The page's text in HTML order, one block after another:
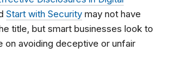
Start with Security may not have
title, but smart businesses look to
on avoiding deceptive or unfair